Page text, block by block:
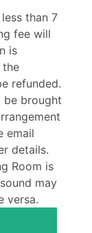
than 7
fee will
is
the
refunded.
be brought
email
details.
Room is
may
versa.